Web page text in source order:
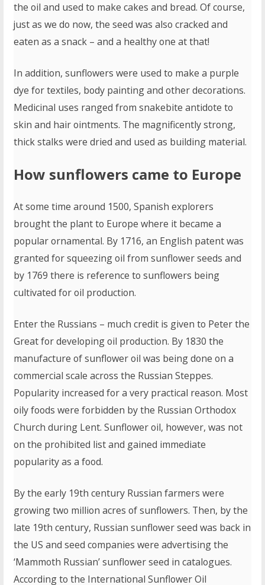
the oil and used to make cakes and bread. Of course,
just as we do now, the seed was also cracked and
eaten as a snack – and a healthy one at that!
In addition, sunflowers were used to make a purple
dye for textiles, body painting and other decorations.
Medicinal uses ranged from snakebite antidote to
skin and hair ointments. The magnificently strong,
thick stalks were dried and used as building material.
How sunflowers came to Europe
At some time around 1500, Spanish explorers
brought the plant to Europe where it became a
popular ornamental. By 1716, an English patent was
granted for squeezing oil from sunflower seeds and
by 1769 there is reference to sunflowers being
cultivated for oil production.
Enter the Russians – much credit is given to Peter the
Great for developing oil production. By 1830 the
manufacture of sunflower oil was being done on a
commercial scale across the Russian Steppes.
Popularity increased for a very practical reason. Most
oily foods were forbidden by the Russian Orthodox
Church during Lent. Sunflower oil, however, was not
on the prohibited list and gained immediate
popularity as a food.
By the early 19th century Russian farmers were
growing two million acres of sunflowers. Then, by the
late 19th century, Russian sunflower seed was back in
the US and seed companies were advertising the
‘Mammoth Russian’ sunflower seed in catalogues.
According to the International Sunflower Oil